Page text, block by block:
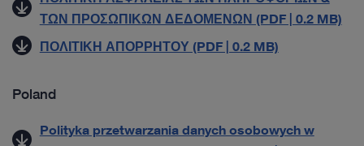
ΤΩΝ ΠΡΟΣΩΠΙΚΩΝ ΔΕΔΟΜΕΝΩΝ (PDF | 0.2 MB)
ΠΟΛΙΤΙΚΗ ΑΠΟΡΡΗΤΟΥ (PDF | 0.2 MB)
Poland
Polityka przetwarzania danych osobowych w